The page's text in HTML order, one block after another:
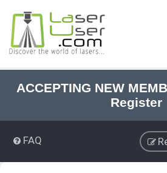
ACCEPTING NEW
Register
FAQ